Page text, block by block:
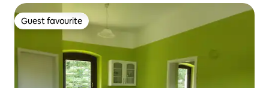
Guest favourite
Guest favourite